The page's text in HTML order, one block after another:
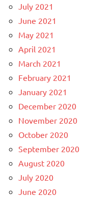
July 2021
June 2021
May 2021
April 2021
March 2021
February 2021
January 2021
December 2020
November 2020
October 2020
September 2020
August 2020
July 2020
June 2020